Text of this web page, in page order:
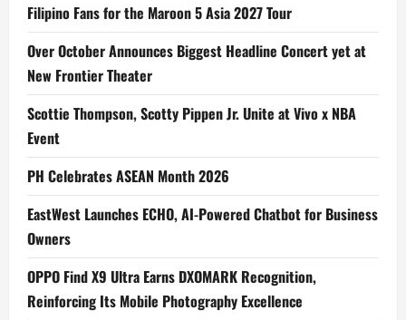
Filipino Fans for the Maroon 5 Asia 2027 Tour
Over October Announces Biggest Headline Concert yet at
New Frontier Theater
Scottie Thompson, Scotty Pippen Jr. Unite at Vivo x NBA
Event
PH Celebrates ASEAN Month 2026
EastWest Launches ECHO, AI-Powered Chatbot for Business
Owners
OPPO Find X9 Ultra Earns DXOMARK Recognition,
Reinforcing Its Mobile Photography Excellence